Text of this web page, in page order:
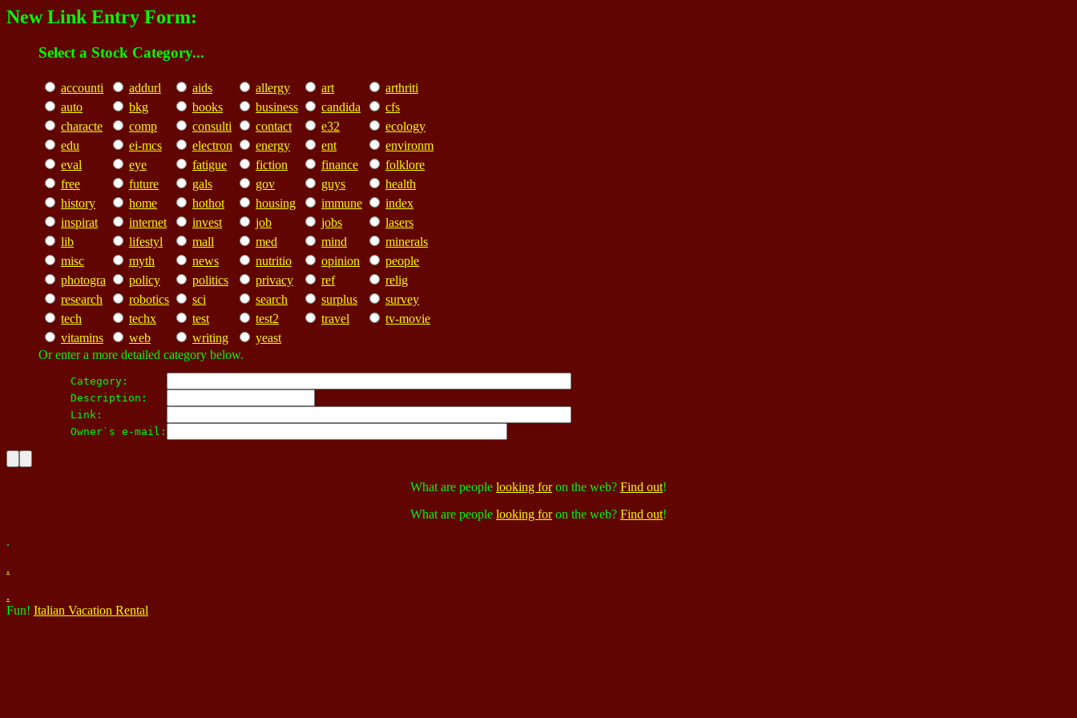
New Link Entry Form:
Select a Stock Category...
accounti addurl aids allergy art
arthriti
auto
bkg books business candida
cfs
characte
comp consulti contact e32
ecology
edu
ei-mcs electron energy ent
environm
eval
eye fatigue fiction finance
folklore
free
future gals gov guys
health
history
home hothot housing immune
index
inspirat
internet invest job jobs
lasers
lib
lifestyl mall med mind
minerals
misc
myth news nutritio opinion
people
photogra
policy politics privacy ref
relig
research
robotics sci search surplus
survey
tech
techx test test2 travel
tv-movie
vitamins
web writing
yeast
Or enter a more detailed category below.
Category:
Description:
Link:
Owner`s e-mail:
What are people looking foron the web? Find out!
What are people looking foron the web? Find out!
.
.
.
Fun! Italian Vacation Rental